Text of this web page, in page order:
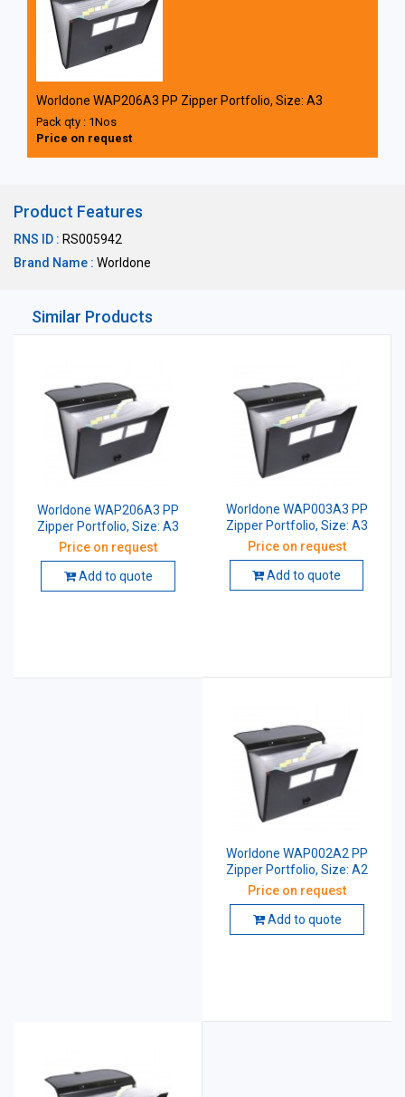
Worldone WAP206A3 PP Zipper Portfolio, Size: A3
Pack qty : 1Nos
Price on request
Product Features
RNS ID : RS005942
Brand Name : Worldone
Similar Products
Worldone WAP206A3 PP
Zipper Portfolio, Size: A3
Price on request
Add to quote
Worldone WAP003A3 PP
Zipper Portfolio, Size: A3
Price on request
Add to quote
Worldone WAP002A2 PP
Zipper Portfolio, Size: A2
Price on request
Add to quote